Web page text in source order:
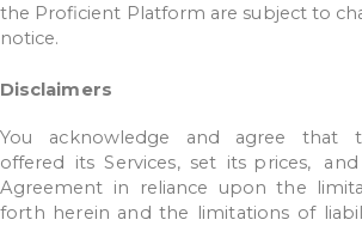
the Proficient Platform are subject to
notice.
Disclaimers
You acknowledge and agree that
offered
its Services, set its prices, and
Agreement in reliance upon the
forth herein and the limitations of